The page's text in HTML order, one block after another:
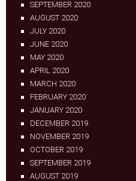
SEPTEMBER 2020
AUGUST 2020
JULY 2020
JUNE 2020
MAY 2020
APRIL 2020
MARCH 2020
FEBRUARY 2020
JANUARY 2020
DECEMBER 2019
NOVEMBER 2019
OCTOBER 2019
SEPTEMBER 2019
AUGUST 2019